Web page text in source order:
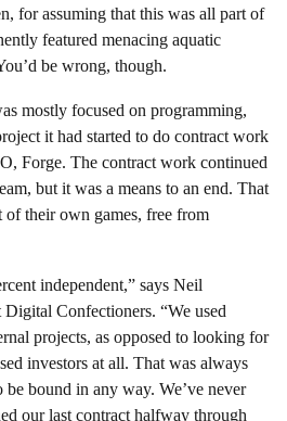
for assuming that this was all part of
featured menacing aquatic
be wrong, though.
mostly focused on programming,
it had started to do contract work
Forge. The contract work continued
but it was a means to an end. That
of their own games, free from
independent,” says Neil
Confectioners. “We used
projects, as opposed to looking for
investors at all. That was always
be bound in any way. We’ve never
our last contract halfway through